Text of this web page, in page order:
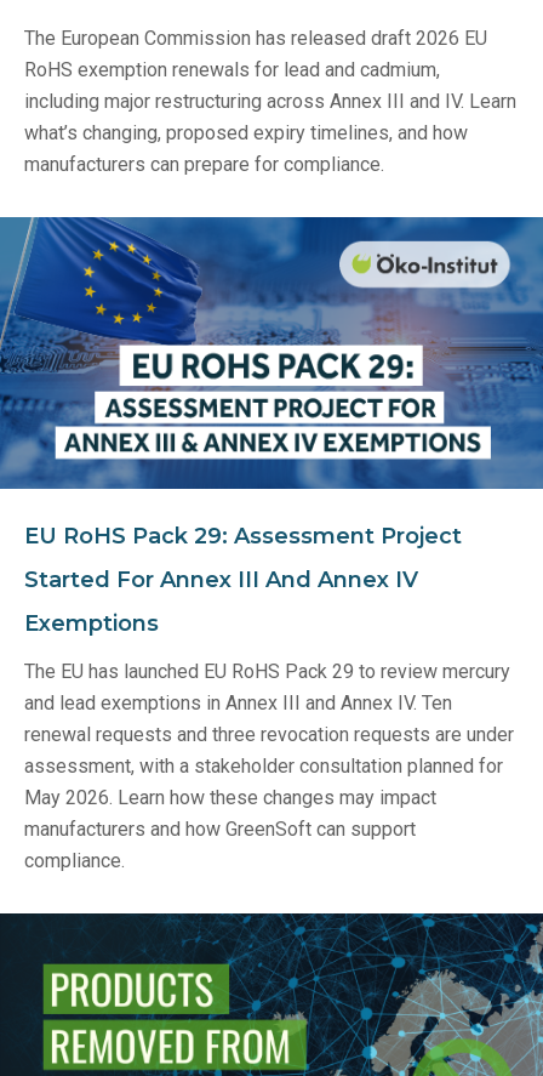
The European Commission has released draft 2026 EU
RoHS exemption renewals for lead and cadmium,
including major restructuring across Annex III and IV. Learn
what’s changing, proposed expiry timelines, and how
manufacturers can prepare for compliance.
EU RoHS Pack 29: Assessment Project
Started For Annex III And Annex IV
Exemptions
The EU has launched EU RoHS Pack 29 to review mercury
and lead exemptions in Annex III and Annex IV. Ten
renewal requests and three revocation requests are under
assessment, with a stakeholder consultation planned for
May 2026. Learn how these changes may impact
manufacturers and how GreenSoft can support
compliance.